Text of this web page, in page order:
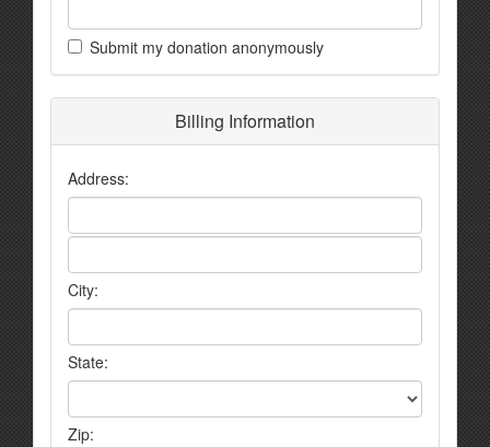
Submit my donation anonymously
Billing Information
Address:
City:
State:
Zip: